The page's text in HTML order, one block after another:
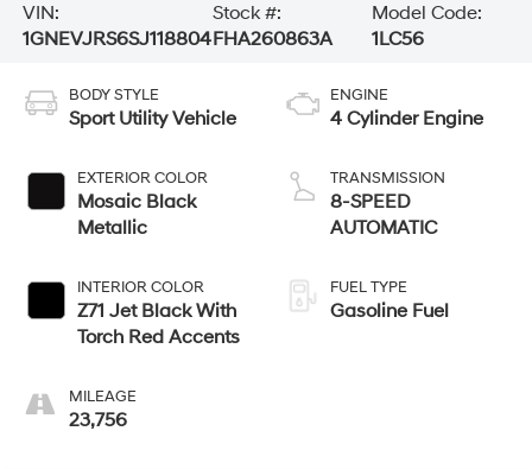
VIN:
1GNEVJRS6SJ118804
Stock #:
FHA260863A
Model Code:
1LC56
BODY STYLE
Sport Utility Vehicle
EXTERIOR COLOR
Mosaic Black
Metallic
INTERIOR COLOR
Z71 Jet Black With
Torch Red Accents
MILEAGE
23,756
ENGINE
4 Cylinder Engine
TRANSMISSION
8-SPEED
AUTOMATIC
FUEL TYPE
Gasoline Fuel